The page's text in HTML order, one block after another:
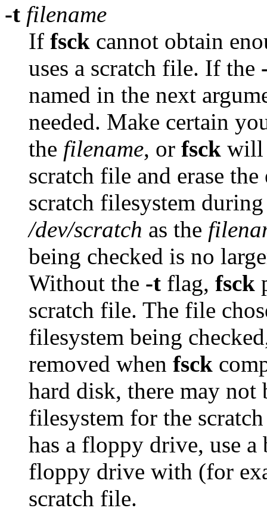
-t filename
If fsck cannot obtain
uses a scratch file. If the
named in the next
needed. Make certain
the filename, or fsck will
scratch file and erase
scratch filesystem
/dev/scratch as the
being checked is no
Without the -t flag, fsck
scratch file. The file
filesystem being
removed when fsck
hard disk, there may not
filesystem for the
has a floppy drive, use
floppy drive with (for
scratch file.